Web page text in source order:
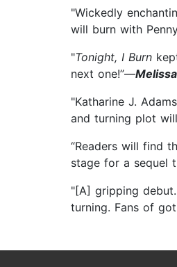
"Wickedly
will burn with
"Tonight, I Burn
next one!”—
"Katharine J.
and turning plot
“Readers will find
stage for a sequel
"[A] gripping
turning. Fans of